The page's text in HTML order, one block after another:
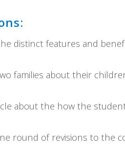
distinct features and
families about their
about the how the
round of revisions to the